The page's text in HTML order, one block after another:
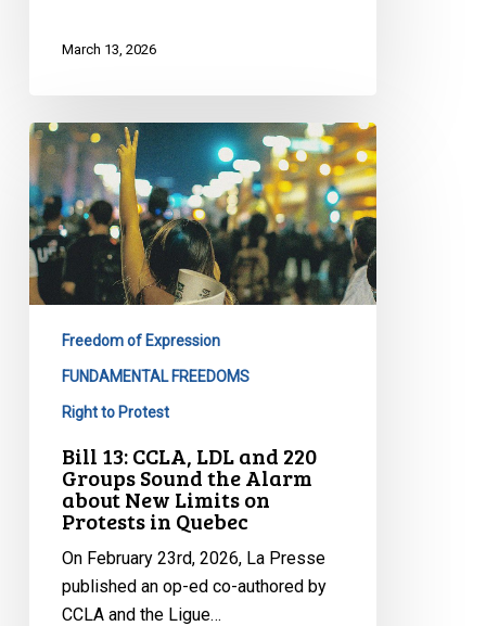
March 13, 2026
Bill
13:
CCLA,
LDL
and
220
Groups
Sound
about
Limits
Protests
Quebec
Freedom of Expression
FUNDAMENTAL FREEDOMS
Right to Protest
Bill 13: CCLA, LDL and 220
Groups Sound the Alarm
about New Limits on
Protests in Quebec
On February 23rd, 2026, La Presse
published an op-ed co-authored by
CCLA and the Ligue…